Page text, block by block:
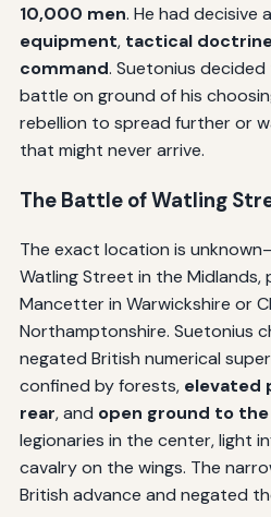
10,000 men. He had decisive
equipment, tactical
command. Suetonius
battle on ground of his
rebellion to spread further or
that might never arrive.
The Battle of Watling
The exact location is
Watling Street in the Midlands,
Mancetter in Warwickshire or
Northamptonshire. Suetonius
negated British numerical
confined by forests, elevated
rear, and open ground to
legionaries in the center, light
cavalry on the wings. The
British advance and negated